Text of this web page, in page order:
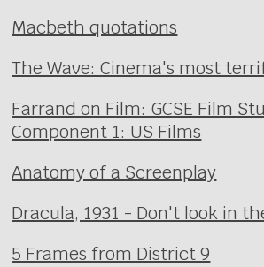
Macbeth quotations
The Wave: Cinema's most
Farrand on Film: GCSE Film
Component 1: US Films
Anatomy of a Screenplay
Dracula, 1931 - Don't look in
5 Frames from District 9